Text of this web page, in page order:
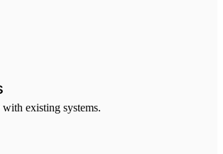
existing systems.